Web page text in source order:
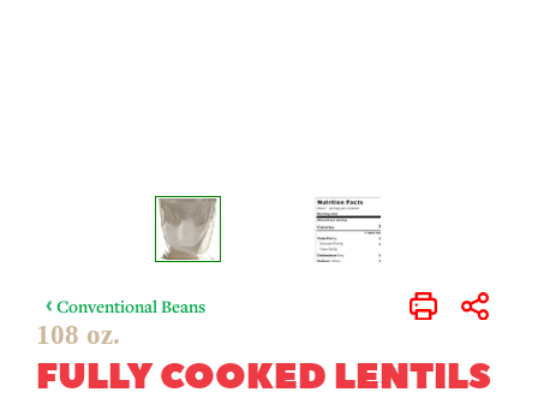
Conventional Beans Print Share
108 oz.
FULLY COOKED LENTILS